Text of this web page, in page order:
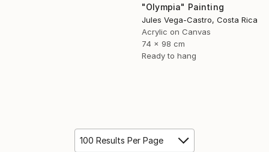
"Olympia" Painting
Jules Vega-Castro, Costa Rica
Acrylic on Canvas
74 x 98 cm
Ready to hang
100 Results Per Page